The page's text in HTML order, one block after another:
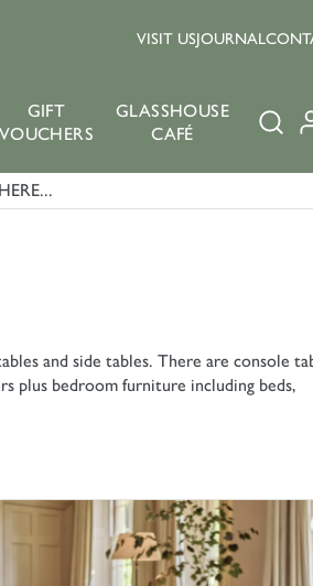
VISIT USJOURNAL
GIFT
VOUCHERS
GLASSHOUSE
CAFÉ
and side tables. There are console
plus bedroom furniture including beds,